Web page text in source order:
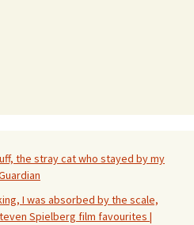
the stray cat who stayed by my
I was absorbed by the scale,
Spielberg film favourites |